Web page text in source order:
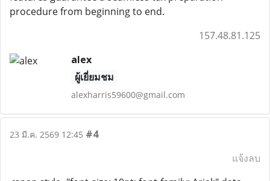
procedure from beginning to end.
157.48.81.125
alex
ผู้เยี่ยมชม
alexharris59600@gmail.com
23 มี.ค. 2569 12:45 #4
แจ้งลบ